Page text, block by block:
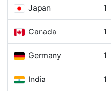
Japan 1
Canada 1
Germany 1
India 1